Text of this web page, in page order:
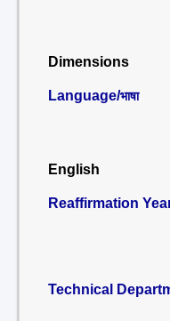
Dimensions
Language/भाषा
English
Reaffirmation
Technical